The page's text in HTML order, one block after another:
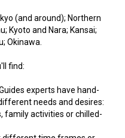
(and around); Northern
Kyoto and Nara; Kansai;
Okinawa.
find:
experts have hand-
needs and desires:
activities or chilled-